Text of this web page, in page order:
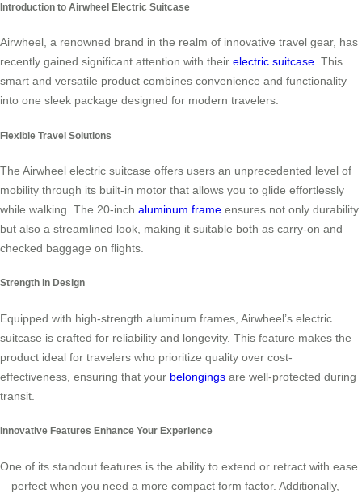
Introduction to Airwheel Electric Suitcase
Airwheel, a renowned brand in the realm of innovative travel gear, has
recently gained significant attention with their electric suitcase. This
smart and versatile product combines convenience and functionality
into one sleek package designed for modern travelers.
Flexible Travel Solutions
The Airwheel electric suitcase offers users an unprecedented level of
mobility through its built-in motor that allows you to glide effortlessly
while walking. The 20-inch aluminum frame ensures not only durability
but also a streamlined look, making it suitable both as carry-on and
checked baggage on flights.
Strength in Design
Equipped with high-strength aluminum frames, Airwheel’s electric
suitcase is crafted for reliability and longevity. This feature makes the
product ideal for travelers who prioritize quality over cost-
effectiveness, ensuring that your belongings are well-protected during
transit.
Innovative Features Enhance Your Experience
One of its standout features is the ability to extend or retract with ease
—perfect when you need a more compact form factor. Additionally,